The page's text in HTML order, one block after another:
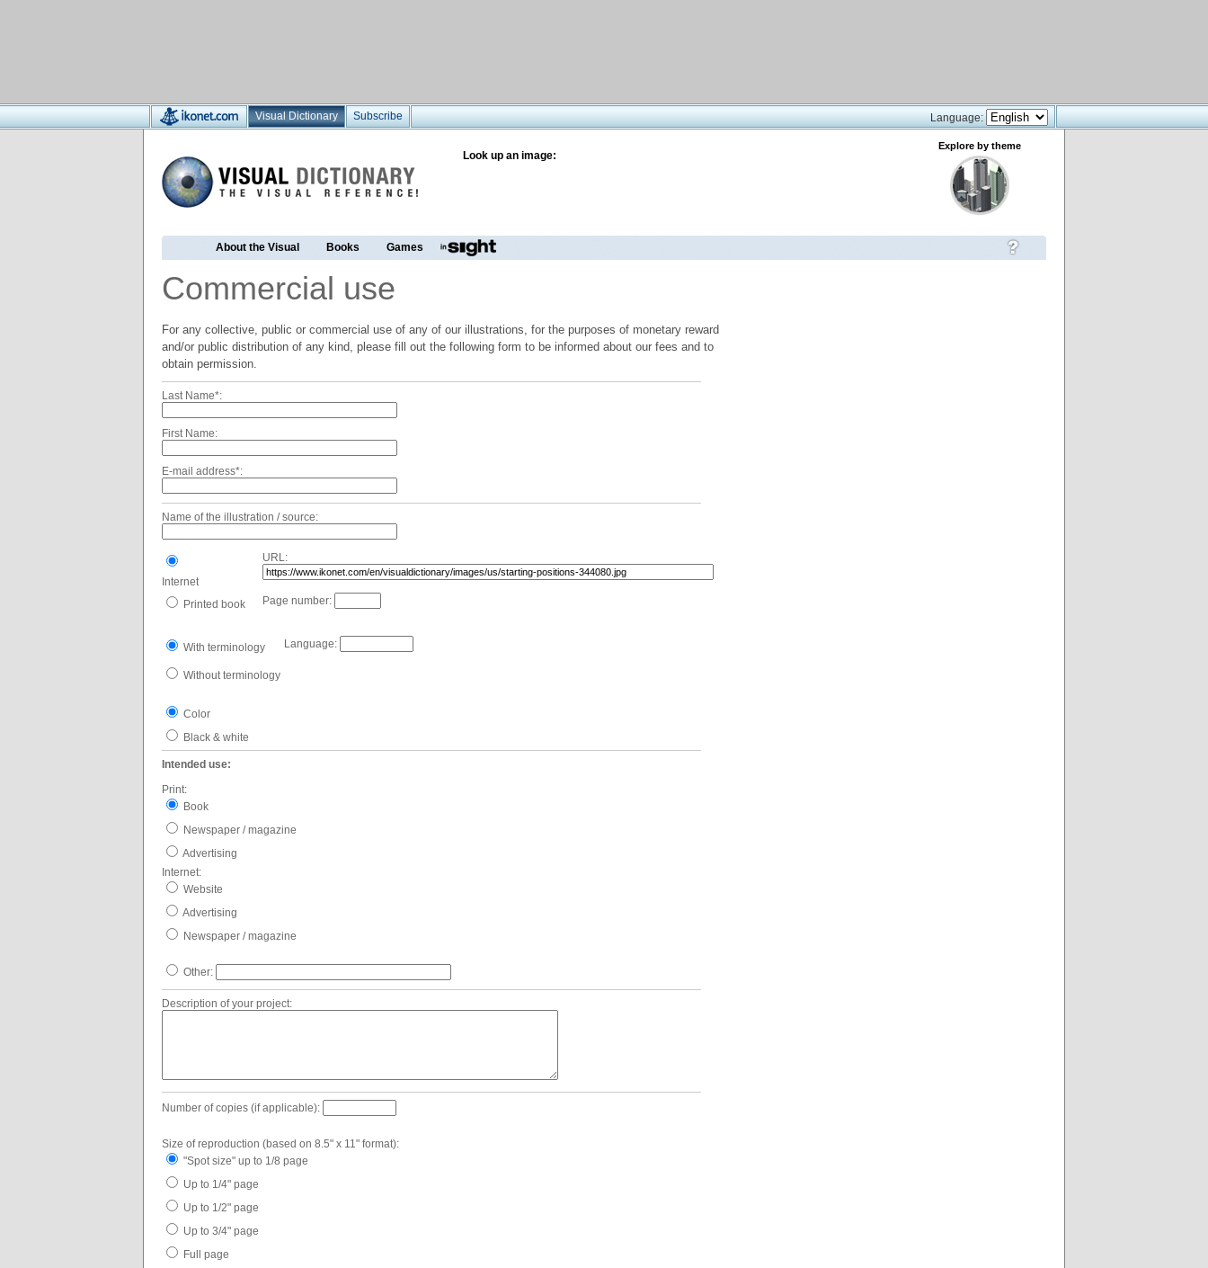
Visual Dictionary Subscribe Language:
Look up an image:
Explore by theme
About the Visual Books Games
Commercial use
For any collective, public or commercial use of any of our illustrations, for the purposes of monetary reward
and/or public distribution of any kind, please fill out the following form to be informed about our fees and to
obtain permission.
Last Name*:
First Name:
E-mail address*:
Name of the illustration / source:
Internet
URL:
Printed book Page number:
With terminology Language:
Without terminology
Color
Black & white
Intended use:
Print:
Book
Newspaper / magazine
Advertising
Internet:
Website
Advertising
Newspaper / magazine
Other:
Description of your project:
Number of copies (if applicable):
Size of reproduction (based on 8.5" x 11" format):
"Spot size" up to 1/8 page
Up to 1/4" page
Up to 1/2" page
Up to 3/4" page
Full page